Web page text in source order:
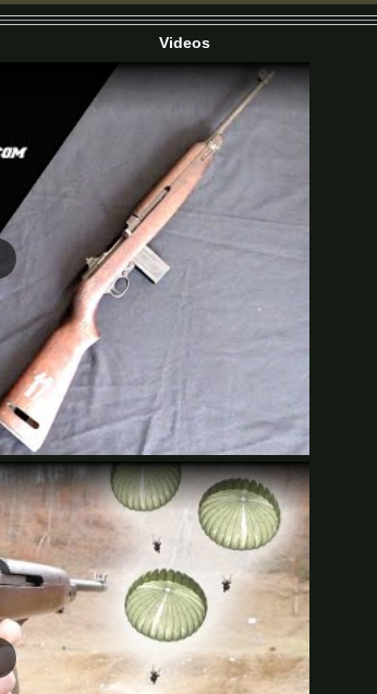
Videos